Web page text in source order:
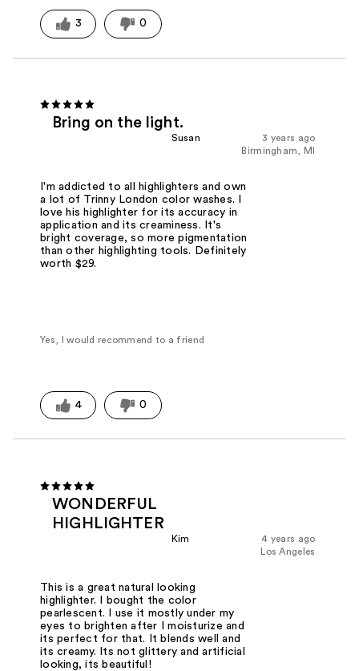
3 0
Bring on the light.
3 years ago
Susan
Birmingham, MI
I'm addicted to all highlighters and own
a lot of Trinny London color washes. I
love his highlighter for its accuracy in
application and its creaminess. It's
bright coverage, so more pigmentation
than other highlighting tools. Definitely
worth $29.
Yes, I would recommend to a friend
4 0
WONDERFUL
HIGHLIGHTER
4 years ago
Kim
Los Angeles
This is a great natural looking
highlighter. I bought the color
pearlescent. I use it mostly under my
eyes to brighten after I moisturize and
its perfect for that. It blends well and
its creamy. Its not glittery and artificial
looking, its beautiful!